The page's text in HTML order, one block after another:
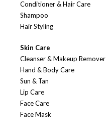
Conditioner & Hair Care
Shampoo
Hair Styling
Skin Care
Cleanser & Makeup Remover
Hand & Body Care
Sun & Tan
Lip Care
Face Care
Face Mask